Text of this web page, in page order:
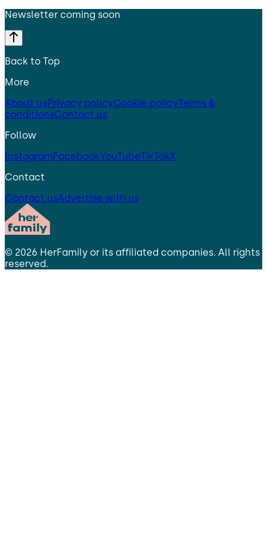
Newsletter coming soon
Back to Top
More
About usPrivacy policyCookie policyTerms &
conditionsContact us
Follow
InstagramFacebookYouTubeTikTokX
Contact
Contact usAdvertise with us
© 2026 HerFamily or its affiliated companies. All rights
reserved.